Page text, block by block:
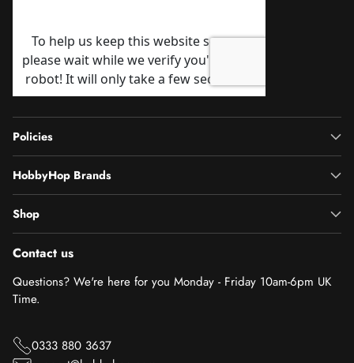
Policies
HobbyHop Brands
Shop
Contact us
Questions? We're here for you Monday - Friday 10am-6pm UK
Time.
0333 880 3637